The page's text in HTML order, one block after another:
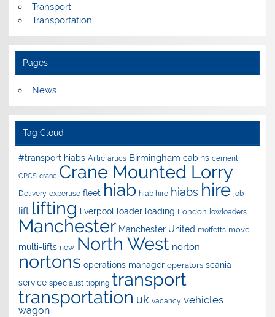
Transport
Transportation
Pages
News
Tag Cloud
#transport hiabs Artic artics Birmingham cabins cement
CPCS crane Crane Mounted Lorry
Delivery expertise fleet hiab hiab hire hiabs hire job
lift lifting liverpool loader loading London lowloaders
Manchester Manchester United moffetts move
multi-lifts new North West norton
nortons operations manager operators scania
service specialist tipping transport
transportation uk vacancy vehicles
wagon